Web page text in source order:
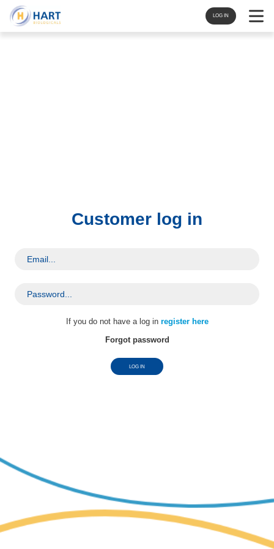
LOG IN
Customer log in
If you do not have a log in register here
Forgot password
LOG IN